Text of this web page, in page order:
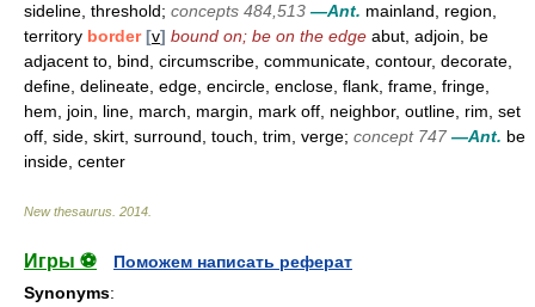
sideline, threshold; concepts 484,513 —Ant. mainland, region,
territory border [v] bound on; be on the edge abut, adjoin, be
adjacent to, bind, circumscribe, communicate, contour, decorate,
define, delineate, edge, encircle, enclose, flank, frame, fringe,
hem, join, line, march, margin, mark off, neighbor, outline, rim, set
off, side, skirt, surround, touch, trim, verge; concept 747 —Ant. be
inside, center
New thesaurus 2014
Игры ⚽
Поможем написать реферат
Synonyms: